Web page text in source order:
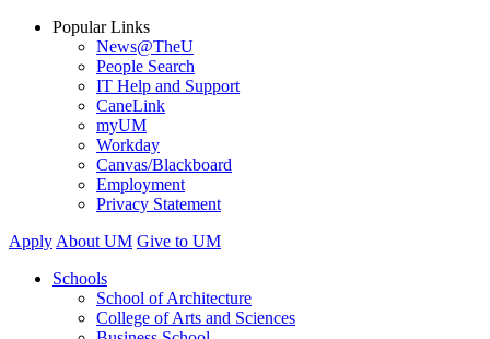
Popular Links
News@TheU
People Search
IT Help and Support
CaneLink
myUM
Workday
Canvas/Blackboard
Employment
Privacy Statement
Apply About UM Give to UM
Schools
School of Architecture
College of Arts and Sciences